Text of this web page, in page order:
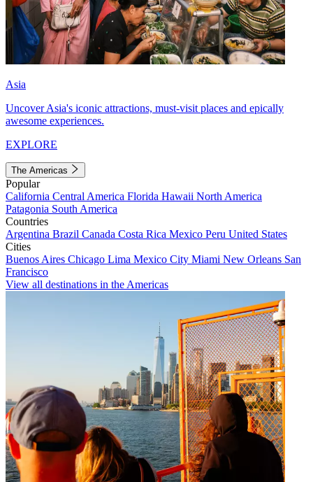
Asia
Uncover Asia's iconic attractions, must-visit places and epically
awesome experiences.
EXPLORE
The Americas
Popular
California Central America Florida Hawaii North America
Patagonia South America
Countries
Argentina Brazil Canada Costa Rica Mexico Peru United States
Cities
Buenos Aires Chicago Lima Mexico City Miami New Orleans San
Francisco
View all destinations in the Americas